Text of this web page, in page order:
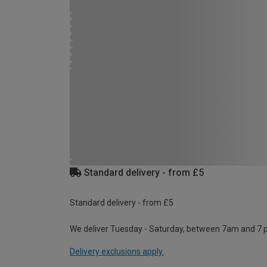
Standard delivery - from £5
Standard delivery - from £5
We deliver Tuesday - Saturday, between 7am and 7
Delivery exclusions apply.